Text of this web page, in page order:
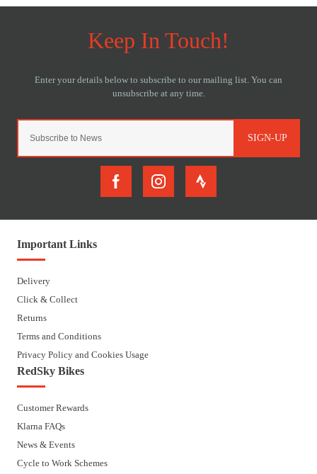
SIGN-UP
Important Links
Delivery
Click & Collect
Returns
Terms and Conditions
Privacy Policy and Cookies Usage
RedSky Bikes
Customer Rewards
Klarna FAQs
News & Events
Cycle to Work Schemes